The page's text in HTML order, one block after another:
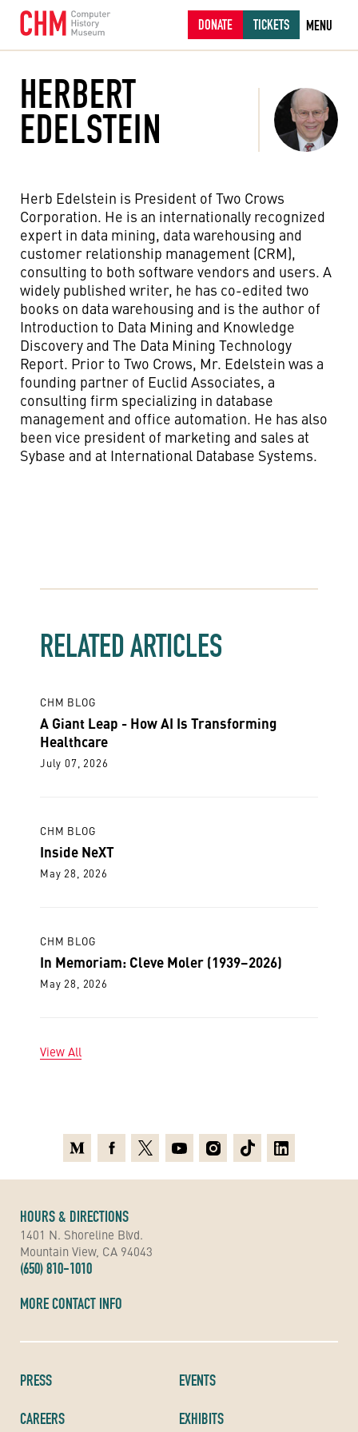
DONATE TICKETS MENU
HERBERT
EDELSTEIN
Herb Edelstein is President of Two Crows
Corporation. He is an internationally recognized
expert in data mining, data warehousing and
customer relationship management (CRM),
consulting to both software vendors and users. A
widely published writer, he has co-edited two
books on data warehousing and is the author of
Introduction to Data Mining and Knowledge
Discovery and The Data Mining Technology
Report. Prior to Two Crows, Mr. Edelstein was a
founding partner of Euclid Associates, a
consulting firm specializing in database
management and office automation. He has also
been vice president of marketing and sales at
Sybase and at International Database Systems.
RELATED ARTICLES
CHM BLOG
A Giant Leap - How AI Is Transforming
Healthcare
July 07, 2026
CHM BLOG
Inside NeXT
May 28, 2026
CHM BLOG
In Memoriam: Cleve Moler (1939–2026)
May 28, 2026
View All
PRESS
CAREERS
EVENTS
EXHIBITS
HOURS & DIRECTIONS
1401 N. Shoreline Blvd.
Mountain View, CA 94043
(650) 810-1010
MORE CONTACT INFO
MediumFacebook
X YoutubeInstagramTikTokLinkedin